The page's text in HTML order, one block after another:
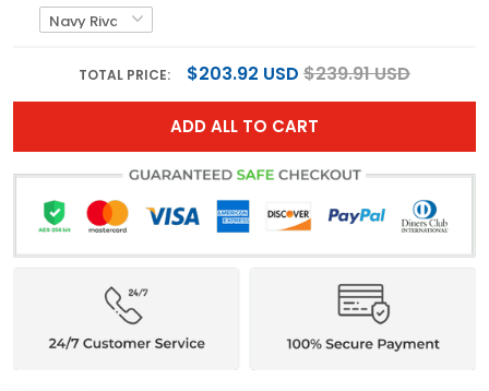
TOTAL PRICE: $203.92 USD $239.91 USD
ADD ALL TO CART